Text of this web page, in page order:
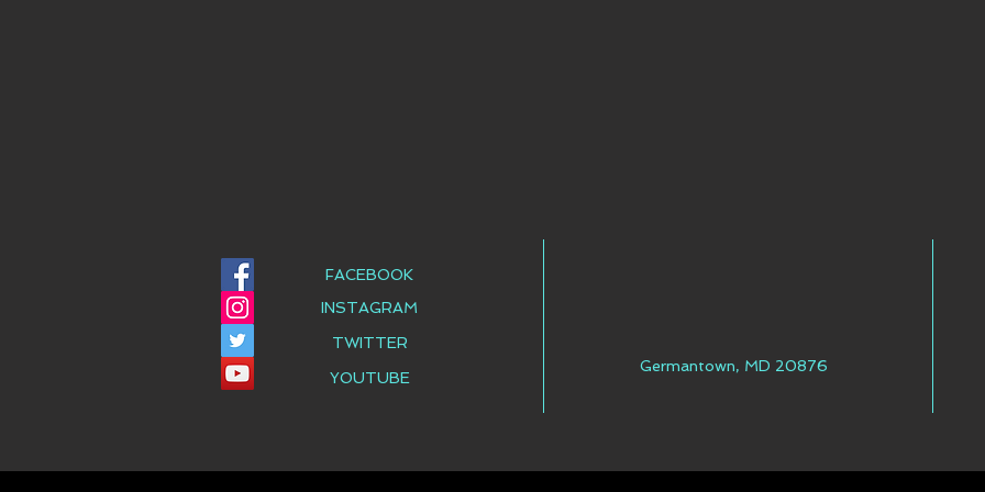
FACEBOOK
INSTAGRAM
TWITTER
YOUTUBE
Germantown, MD 20876